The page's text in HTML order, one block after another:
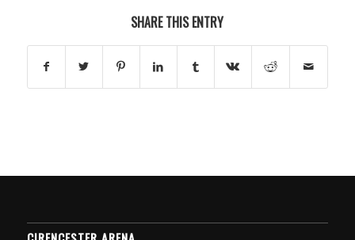
SHARE THIS ENTRY